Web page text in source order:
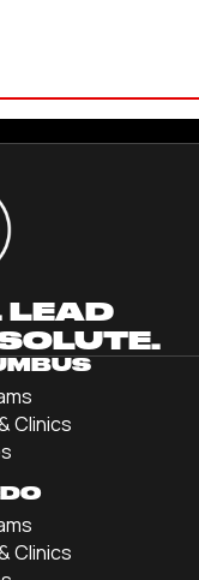
LEAD
Clinics
Clinics